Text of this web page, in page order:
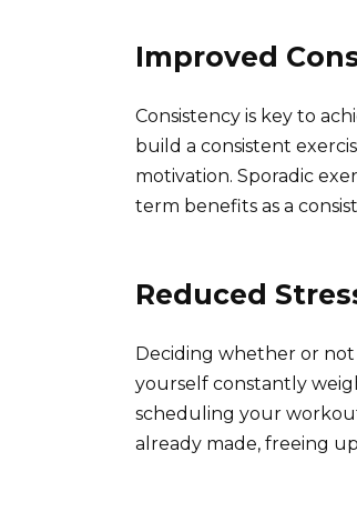
Improved
Consistency is key to
build a consistent
motivation. Sporadic
term benefits as a
Reduced
Deciding whether or
yourself constantly
scheduling your
already made, freeing